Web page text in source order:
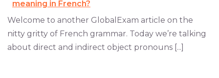
meaning in French?
Welcome to another GlobalExam article on the
nitty gritty of French grammar. Today we’re talking
about direct and indirect object pronouns [...]